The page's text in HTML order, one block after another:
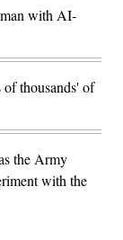
with AI-
thousands' of
the Army
with the